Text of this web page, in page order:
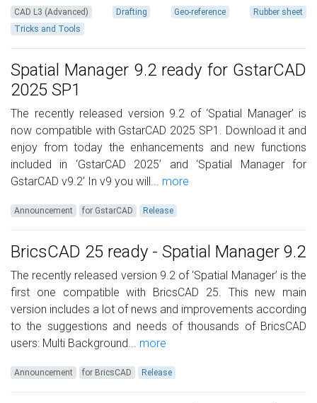
CAD L3 (Advanced) Drafting Geo-reference
Rubber sheet
Tricks and Tools
Spatial Manager 9.2 ready for GstarCAD
2025 SP1
The recently released version 9.2 of ‘Spatial Manager’ is
now compatible with GstarCAD 2025 SP1. Download it and
enjoy from today the enhancements and new functions
included in ‘GstarCAD 2025’ and ‘Spatial Manager for
GstarCAD v9.2’ In v9 you will... more
Announcement for GstarCAD Release
BricsCAD 25 ready - Spatial Manager 9.2
The recently released version 9.2 of ‘Spatial Manager’ is the
first one compatible with BricsCAD 25. This new main
version includes a lot of news and improvements according
to the suggestions and needs of thousands of BricsCAD
users: Multi Background... more
Announcement for BricsCAD Release